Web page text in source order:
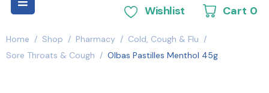
Wishlist Cart 0
Home / Shop / Pharmacy / Cold, Cough & Flu /
Sore Throats & Cough / Olbas Pastilles Menthol 45g